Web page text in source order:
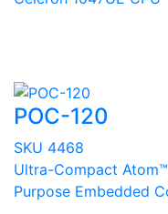
POC-120
SKU 4468
Ultra-Compact
Purpose Embedded